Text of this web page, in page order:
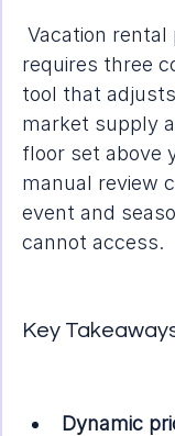
Vacation
requires three
tool that
market supply
floor set above
manual review
event and
cannot access.
Key
Dynamic